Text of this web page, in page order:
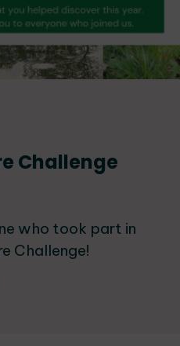
Challenge
who took part in
Challenge!